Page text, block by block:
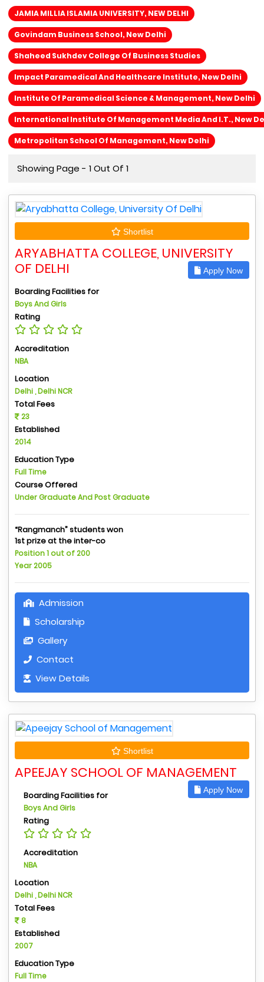
JAMIA MILLIA ISLAMIA UNIVERSITY, NEW DELHI
Govindam Business School, New Delhi
Shaheed Sukhdev College Of Business Studies
Impact Paramedical And Healthcare Institute, New Delhi
Institute Of Paramedical Science & Management, New Delhi
International Institute Of Management Media And I.T., New
Metropolitan School Of Management, New Delhi
Showing Page - 1 Out Of 1
Shortlist
ARYABHATTA COLLEGE, UNIVERSITY
OF DELHI
Apply Now
Boarding Facilities for
Boys And Girls
Rating
Accreditation
NBA
Location
Delhi , Delhi NCR
Total Fees
23
Established
2014
Education Type
Full Time
Course Offered
Under Graduate And Post Graduate
“Rangmanch” students won
1st prize at the inter-co
Position 1 out of 200
Year 2005
Admission
Scholarship
Gallery
Contact
View Details
Shortlist
APEEJAY SCHOOL OF MANAGEMENT
Apply Now
Boarding Facilities for
Boys And Girls
Rating
Accreditation
NBA
Location
Delhi , Delhi NCR
Total Fees
8
Established
2007
Education Type
Full Time